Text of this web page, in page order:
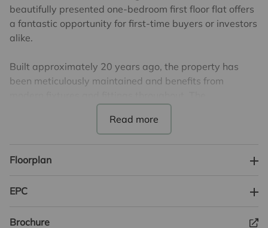
beautifully presented one-bedroom first floor flat offers
a fantastic opportunity for first-time buyers or investors
alike.
Built approximately 20 years ago, the property has
been meticulously maintained and benefits from
immaculate interior features a stylish, contemporary
kitchen and a sleek, modern bathroom, creating a
turnkey home ready to move into.
This generously proportioned flat also boasts allocated
Sawbridgeworth’s array of amenities and mainline
and those seeking convenient town living.
Floorplan
EPC
Brochure